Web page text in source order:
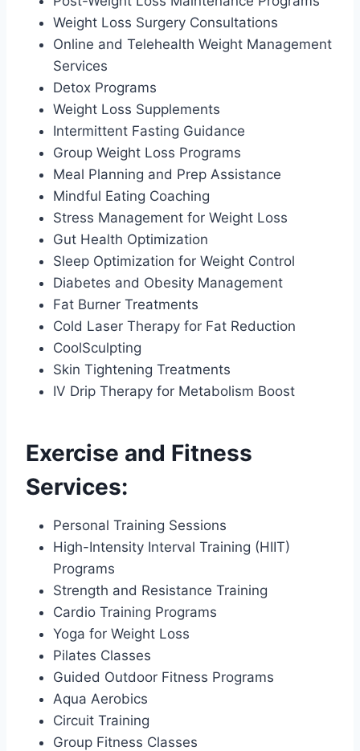
Weight Loss Surgery Consultations
Online and Telehealth Weight Management
Services
Detox Programs
Weight Loss Supplements
Intermittent Fasting Guidance
Group Weight Loss Programs
Meal Planning and Prep Assistance
Mindful Eating Coaching
Stress Management for Weight Loss
Gut Health Optimization
Sleep Optimization for Weight Control
Diabetes and Obesity Management
Fat Burner Treatments
Cold Laser Therapy for Fat Reduction
CoolSculpting
Skin Tightening Treatments
IV Drip Therapy for Metabolism Boost
Exercise and Fitness
Services:
Personal Training Sessions
High-Intensity Interval Training (HIIT)
Programs
Strength and Resistance Training
Cardio Training Programs
Yoga for Weight Loss
Pilates Classes
Guided Outdoor Fitness Programs
Aqua Aerobics
Circuit Training
Group Fitness Classes